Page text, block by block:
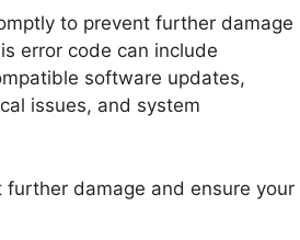
to prevent further damage
error code can include
software updates,
issues, and system
damage and ensure your